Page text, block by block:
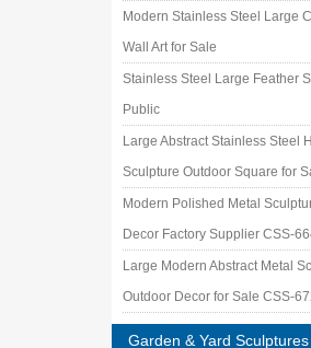
Modern Stainless Steel Large
Wall Art for Sale
Stainless Steel Large Feather
Public
Large Abstract Stainless Steel
Sculpture Outdoor Square for
Modern Polished Metal
Decor Factory Supplier CSS-
Large Modern Abstract Metal
Outdoor Decor for Sale CSS-
Garden & Yard Sculptures